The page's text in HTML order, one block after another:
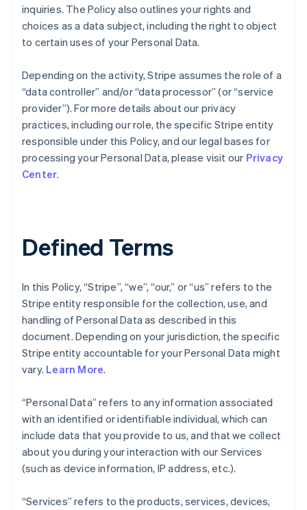
inquiries. The Policy also outlines your rights and
choices as a data subject, including the right to object
to certain uses of your Personal Data.
Depending on the activity, Stripe assumes the role of a
“data controller” and/or “data processor” (or “service
provider”). For more details about our privacy
practices, including our role, the specific Stripe entity
responsible under this Policy, and our legal bases for
processing your Personal Data, please visit our Privacy
Center.
Defined Terms
In this Policy, “Stripe”, “we”, “our,” or “us” refers to the
Stripe entity responsible for the collection, use, and
handling of Personal Data as described in this
document. Depending on your jurisdiction, the specific
Stripe entity accountable for your Personal Data might
vary. Learn More.
“Personal Data” refers to any information associated
with an identified or identifiable individual, which can
include data that you provide to us, and that we collect
about you during your interaction with our Services
(such as device information, IP address, etc.).
“Services” refers to the products, services, devices,